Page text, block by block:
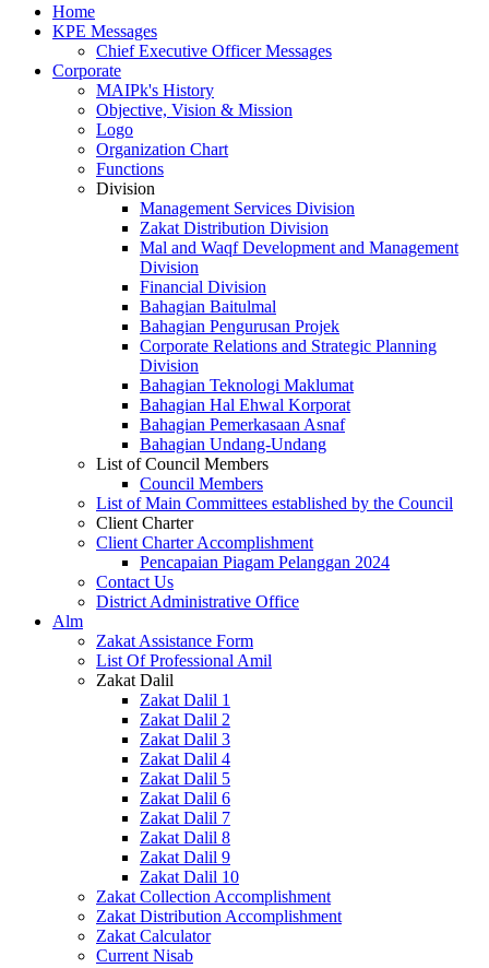
Home
KPE Messages
Chief Executive Officer Messages
Corporate
MAIPk's History
Objective, Vision & Mission
Logo
Organization Chart
Functions
Division
Management Services Division
Zakat Distribution Division
Mal and Waqf Development and Management
Division
Financial Division
Bahagian Baitulmal
Bahagian Pengurusan Projek
Corporate Relations and Strategic Planning
Division
Bahagian Teknologi Maklumat
Bahagian Hal Ehwal Korporat
Bahagian Pemerkasaan Asnaf
Bahagian Undang-Undang
List of Council Members
Council Members
List of Main Committees established by the Council
Client Charter
Client Charter Accomplishment
Pencapaian Piagam Pelanggan 2024
Contact Us
District Administrative Office
Alm
Zakat Assistance Form
List Of Professional Amil
Zakat Dalil
Zakat Dalil 1
Zakat Dalil 2
Zakat Dalil 3
Zakat Dalil 4
Zakat Dalil 5
Zakat Dalil 6
Zakat Dalil 7
Zakat Dalil 8
Zakat Dalil 9
Zakat Dalil 10
Zakat Collection Accomplishment
Zakat Distribution Accomplishment
Zakat Calculator
Current Nisab